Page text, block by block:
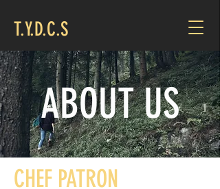
T.Y.D.C.S
ABOUT US
CHEF PATRON